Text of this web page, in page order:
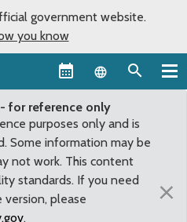
government website.
you know
Language
for reference only
purposes only and is
Some information may be
not work. This content
standards. If you need
version, please
.
×